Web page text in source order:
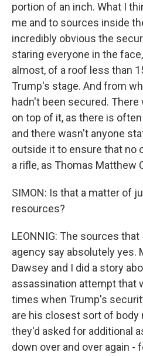
portion of an inch. What I
me and to sources inside
incredibly obvious the
staring everyone in the
almost, of a roof less than
Trump's stage. And from
hadn't been secured.
on top of it, as there is
and there wasn't anyone
outside it to ensure that no
a rifle, as Thomas Matthew
SIMON: Is that a matter of
resources?
LEONNIG: The sources
agency say absolutely yes.
Dawsey and I did a story
assassination attempt that
times when Trump's
are his closest sort of body
they'd asked for additional
down over and over again -